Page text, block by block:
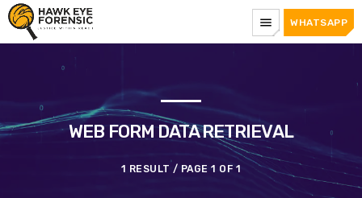
menu WHATSAPP
WEB FORM DATA RETRIEVAL
1 RESULT / PAGE 1 OF 1